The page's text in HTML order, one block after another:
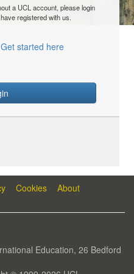
a UCL account, please login
registered with us.
Get started here
Cookies About
Education, 26 Bedford